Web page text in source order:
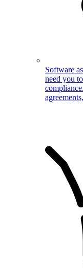
Software
need you